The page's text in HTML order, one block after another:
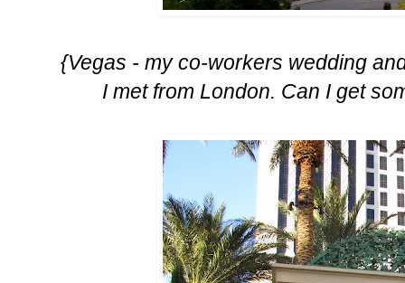
{Vegas - my co-workers wedding
I met from London. Can I get